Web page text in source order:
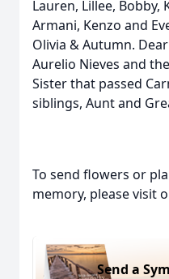
Lauren, Lillee, Bobby,
Armani, Kenzo and
Olivia & Autumn.
Aurelio Nieves and
Sister that passed
siblings, Aunt and
To send flowers or
memory, please visit
Send a